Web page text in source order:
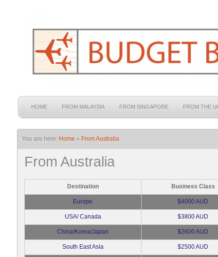
HOME FROM MALAYSIA FROM SINGAPORE FROM THE
You are here: Home » From Australia
From Australia
Destination Business Class
Europe $4000 AUD
USA/ Canada $3800 AUD
China/Korea/Japan $2600 AUD
South East Asia $2500 AUD